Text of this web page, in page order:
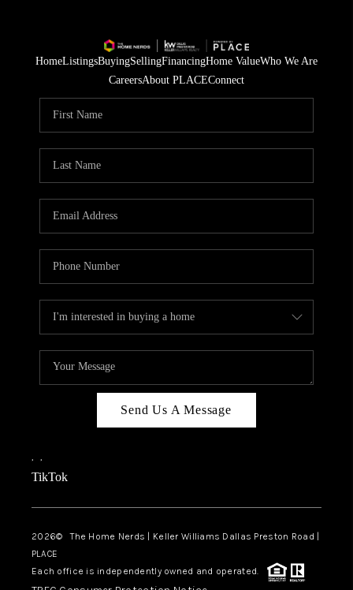
HomeListingsBuyingSellingFinancingHome ValueWho We Are
CareersAbout PLACEConnect
Send Us A Message
, ,
TikTok
2026© The Home Nerds | Keller Williams Dallas Preston Road |
PLACE
Each office is independently owned and operated.